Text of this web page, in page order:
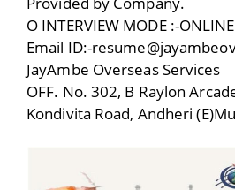
O INTERVIEW MODE :-ONLINE
Email ID:-
JayAmbe Overseas Services
OFF. No. 302, B Raylon
Kondivita Road, Andheri